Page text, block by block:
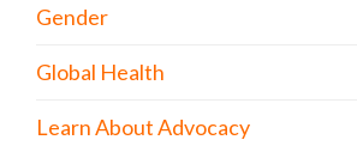
Gender
Global Health
Learn About Advocacy